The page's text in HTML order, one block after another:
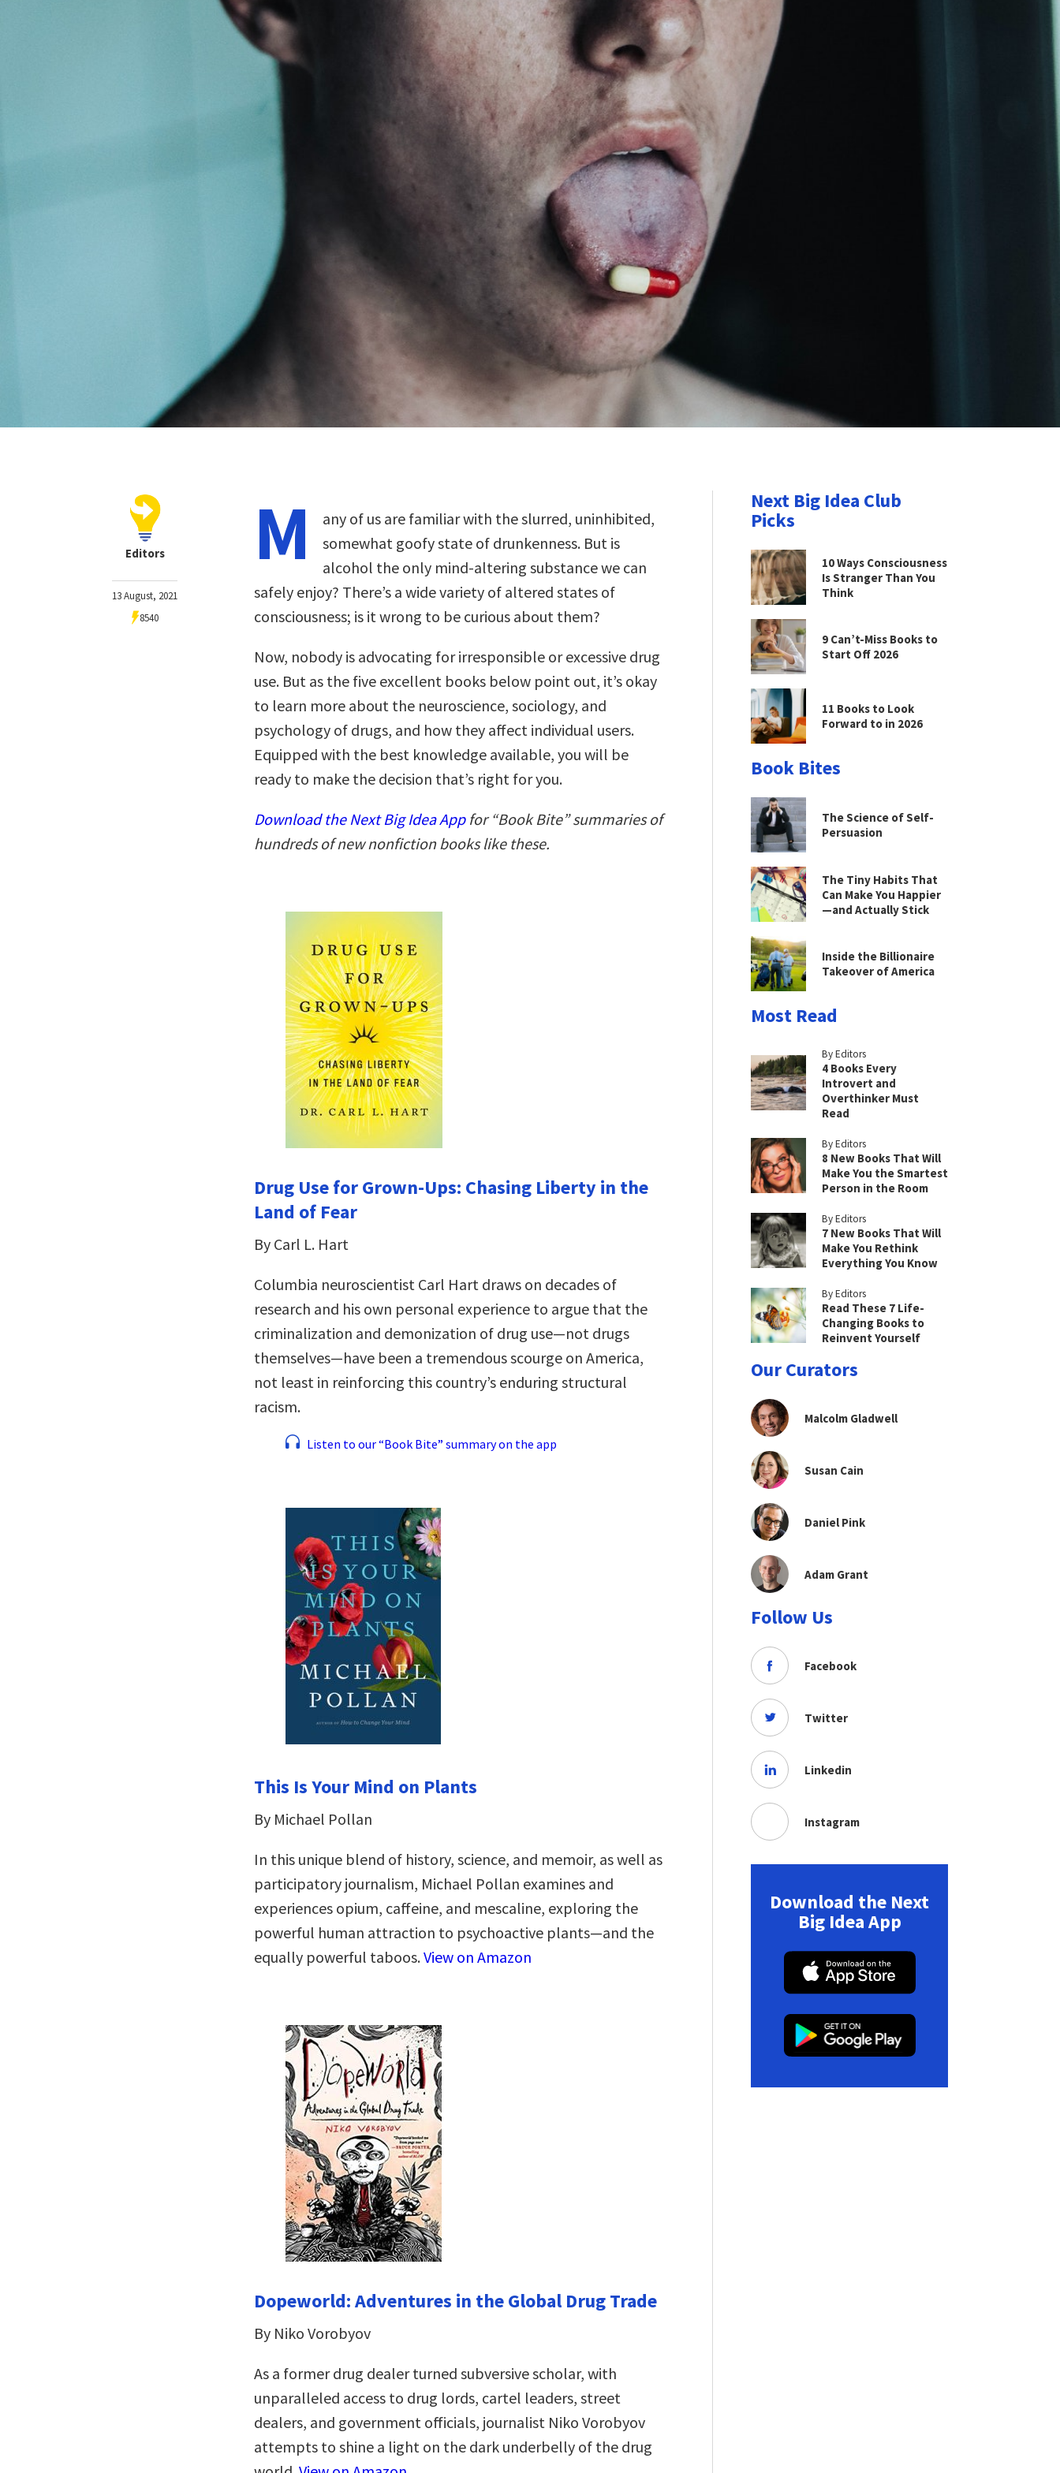
Editors
13 August, 2021
8540
M
any of us are familiar with the slurred, uninhibited,
somewhat goofy state of drunkenness. But is
alcohol the only mind-altering substance we can
safely enjoy? There’s a wide variety of altered states of
consciousness; is it wrong to be curious about them?
Now, nobody is advocating for irresponsible or excessive drug
use. But as the five excellent books below point out, it’s okay
to learn more about the neuroscience, sociology, and
psychology of drugs, and how they affect individual users.
Equipped with the best knowledge available, you will be
ready to make the decision that’s right for you.
Download the Next Big Idea Appfor “Book Bite” summaries of
hundreds of new nonfiction books like these.
Drug Use for Grown-Ups: Chasing Liberty in the
Land of Fear
By Carl L. Hart
Columbia neuroscientist Carl Hart draws on decades of
research and his own personal experience to argue that the
criminalization and demonization of drug use—not drugs
themselves—have been a tremendous scourge on America,
not least in reinforcing this country’s enduring structural
racism.
Listen to our “Book Bite” summary on the app
This Is Your Mind on Plants
By Michael Pollan
In this unique blend of history, science, and memoir, as well as
participatory journalism, Michael Pollan examines and
experiences opium, caffeine, and mescaline, exploring the
powerful human attraction to psychoactive plants—and the
equally powerful taboos.View on Amazon
Dopeworld: Adventures in the Global Drug Trade
By Niko Vorobyov
As a former drug dealer turned subversive scholar, with
unparalleled access to drug lords, cartel leaders, street
dealers, and government officials, journalist Niko Vorobyov
attempts to shine a light on the dark underbelly of the drug
Next Big Idea Club
Picks
10 Ways Consciousness
Is Stranger Than You
Think
9 Can’t-Miss Books to
Start Off 2026
11 Books to Look
Forward to in 2026
Book Bites
The Science of Self-
Persuasion
The Tiny Habits That
Can Make You Happier
—and Actually Stick
Inside the Billionaire
Takeover of America
Most Read
By Editors
4 Books Every
Introvert and
Overthinker Must
Read
By Editors
8 New Books That Will
Make You the Smartest
Person in the Room
By Editors
7 New Books That Will
Make You Rethink
Everything You Know
By Editors
Read These 7 Life-
Changing Books to
Reinvent Yourself
Our Curators
Malcolm Gladwell
Susan Cain
Daniel Pink
Adam Grant
Follow Us
Facebook
Twitter
Linkedin
Instagram
Download the Next
Big Idea App